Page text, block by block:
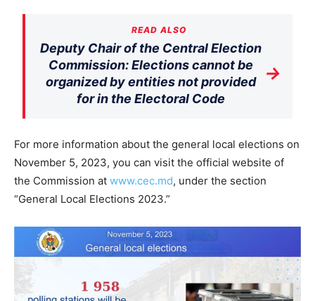
READ ALSO
Deputy Chair of the Central Election
Commission: Elections cannot be
organized by entities not provided
for in the Electoral Code
→
For more information about the general local elections on
November 5, 2023, you can visit the official website of
the Commission at www.cec.md, under the section
“General Local Elections 2023.”